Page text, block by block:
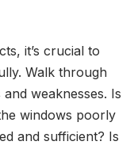
it’s crucial to
Walk through
weaknesses. Is
windows poorly
and sufficient? Is